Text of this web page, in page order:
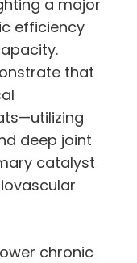
a major
efficiency
that
deep joint
catalyst
chronic